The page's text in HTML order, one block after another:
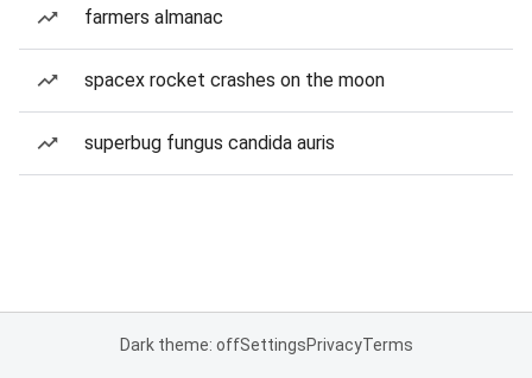
farmers almanac
spacex rocket crashes on the moon
superbug fungus candida auris
Dark theme: offSettingsPrivacyTerms